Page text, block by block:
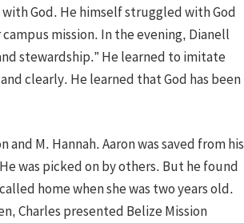
God. He himself struggled with God
mission. In the evening, Dianell
stewardship.” He learned to imitate
clearly. He learned that God has been
M. Hannah. Aaron was saved from his
was picked on by others. But he found
home when she was two years old.
Charles presented Belize Mission